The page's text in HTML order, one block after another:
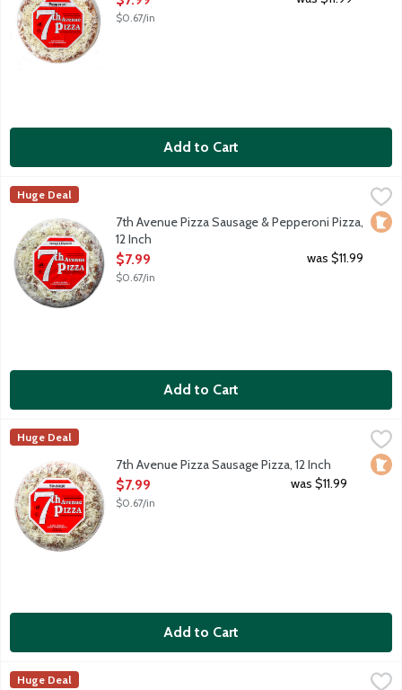
$0.67/in
Add to Cart
7th Avenue Pizza Sausage & Pepperoni Pizza, 12 Inch
$7.99
12-inch thin crust frozen pizza. Spicy tomato sauce. Loads of
7th Avenue Pizza
Huge Deal
Local
7th Avenue Pizza Sausage & Pepperoni Pizza,
12 Inch
Open Product Description
$7.99
$0.67/in
was $11.99
Add to Cart
7th Avenue Pizza Sausage Pizza, 12 Inch
12-inch thin crust frozen pizza. Spicy tomato sauce. Loads of
7th Avenue Pizza
Huge Deal
Local
7th Avenue Pizza Sausage Pizza, 12 Inch
Open Product Description
$7.99
$0.67/in
was $11.99
Add to Cart
7th Avenue Pizza Special Combo Pizza, 12 Inch
7th Avenue Pizza
Huge Deal